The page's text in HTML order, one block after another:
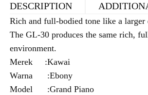
DESCRIPTION
Rich and full-bodied tone like a larger
The GL-30 produces the same rich,
environment.
Merek :Kawai
Warna :Ebony
Model :Grand Piano